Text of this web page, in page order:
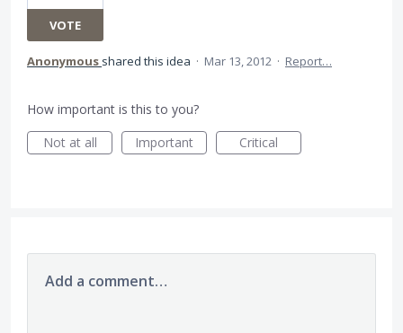
VOTE
Anonymous shared this idea · Mar 13, 2012 · Report…
How important is this to you?
Not at all
Important Critical
Add a comment…